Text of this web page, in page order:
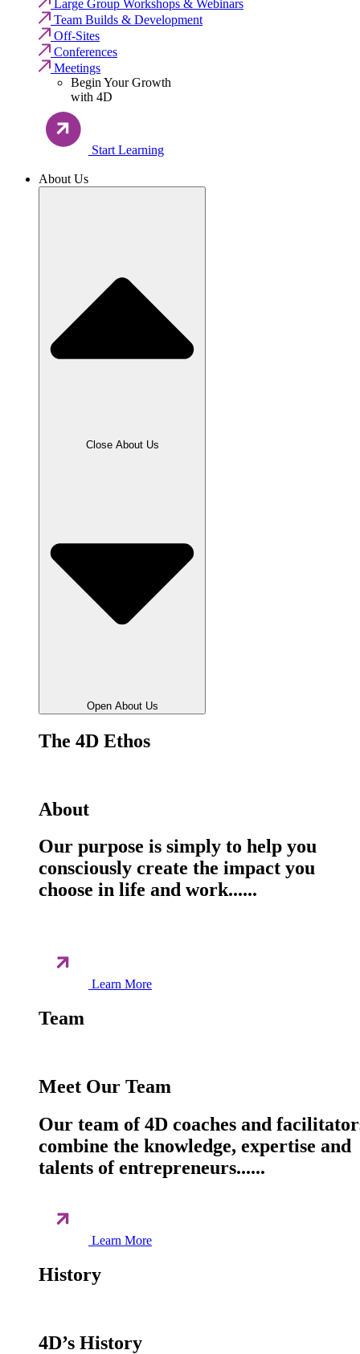
Large Group Workshops & Webinars
Team Builds & Development
Off-Sites
Conferences
Meetings
Begin Your Growth
with 4D
Start Learning
About Us
Close About Us
Open About Us
The 4D Ethos
About
Our purpose is simply to help you
consciously create the impact you
choose in life and work......
Learn More
Team
Meet Our Team
Our team of 4D coaches and
combine the knowledge, expertise and
talents of entrepreneurs......
Learn More
History
4D’s History